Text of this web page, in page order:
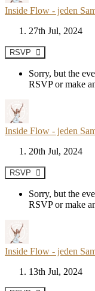
Inside Flow - jeden
27th Jul, 2024
RSVP
Sorry, but the
RSVP or make
Inside Flow - jeden
20th Jul, 2024
RSVP
Sorry, but the
RSVP or make
Inside Flow - jeden
13th Jul, 2024